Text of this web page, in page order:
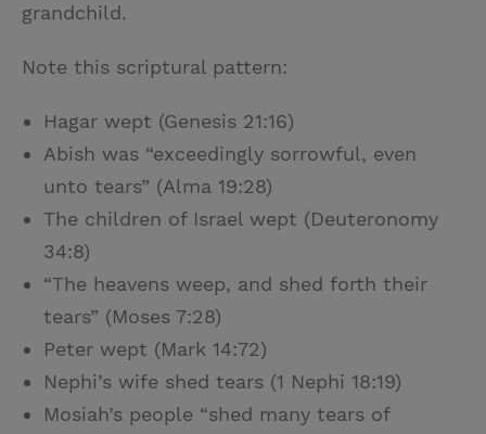
grandchild.
Note this scriptural pattern:
Hagar wept (Genesis 21:16)
Abish was “exceedingly sorrowful, even
unto tears” (Alma 19:28)
The children of Israel wept (Deuteronomy
34:8)
“The heavens weep, and shed forth their
tears” (Moses 7:28)
Peter wept (Mark 14:72)
Nephi’s wife shed tears (1 Nephi 18:19)
Mosiah’s people “shed many tears of